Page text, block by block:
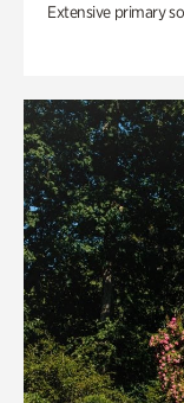
Extensive primary